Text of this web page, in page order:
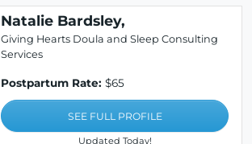
Natalie Bardsley,
Giving Hearts Doula and Sleep Consulting
Services
Postpartum Rate: $65
SEE FULL PROFILE
Updated Today!